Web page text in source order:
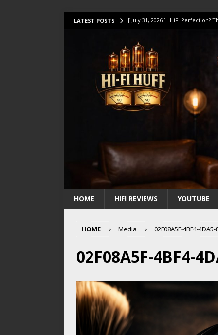
LATEST POSTS [ July 31, 2026 ] HiFi Perfection?
[ July 14, 2026 ]
[ July 10, 2026 ]
[ August 1, 2026 ] KEF LS LUXE
HOME HIFI REVIEWS YOUTUBE
HOME Media 02F08A5F-4BF4-
02F08A5F-4BF4-